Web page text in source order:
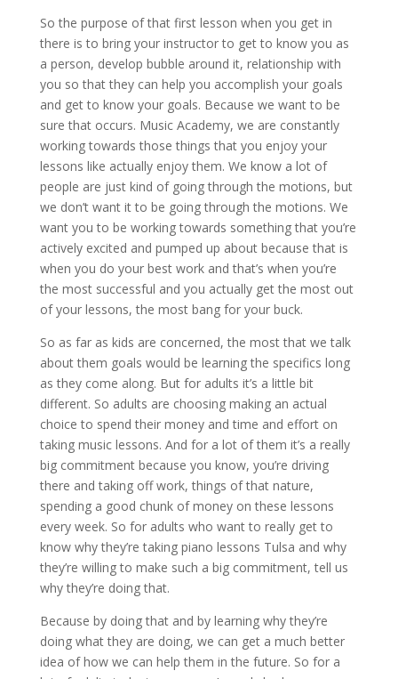
So the purpose of that first lesson when you get in
there is to bring your instructor to get to know you as
a person, develop bubble around it, relationship with
you so that they can help you accomplish your goals
and get to know your goals. Because we want to be
sure that occurs. Music Academy, we are constantly
working towards those things that you enjoy your
lessons like actually enjoy them. We know a lot of
people are just kind of going through the motions, but
we don’t want it to be going through the motions. We
want you to be working towards something that you’re
actively excited and pumped up about because that is
when you do your best work and that’s when you’re
the most successful and you actually get the most out
of your lessons, the most bang for your buck.
So as far as kids are concerned, the most that we talk
about them goals would be learning the specifics long
as they come along. But for adults it’s a little bit
different. So adults are choosing making an actual
choice to spend their money and time and effort on
taking music lessons. And for a lot of them it’s a really
big commitment because you know, you’re driving
there and taking off work, things of that nature,
spending a good chunk of money on these lessons
every week. So for adults who want to really get to
know why they’re taking piano lessons Tulsa and why
they’re willing to make such a big commitment, tell us
why they’re doing that.
Because by doing that and by learning why they’re
doing what they are doing, we can get a much better
idea of how we can help them in the future. So for a